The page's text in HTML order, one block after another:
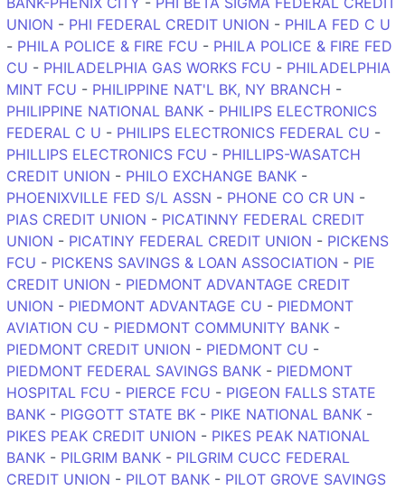
UNION - PHI FEDERAL CREDIT UNION - PHILA FED C U
- PHILA POLICE & FIRE FCU - PHILA POLICE & FIRE FED
CU - PHILADELPHIA GAS WORKS FCU - PHILADELPHIA
MINT FCU - PHILIPPINE NAT'L BK, NY BRANCH -
PHILIPPINE NATIONAL BANK - PHILIPS ELECTRONICS
FEDERAL C U - PHILIPS ELECTRONICS FEDERAL CU -
PHILLIPS ELECTRONICS FCU - PHILLIPS-WASATCH
CREDIT UNION - PHILO EXCHANGE BANK -
PHOENIXVILLE FED S/L ASSN - PHONE CO CR UN -
PIAS CREDIT UNION - PICATINNY FEDERAL CREDIT
UNION - PICATINY FEDERAL CREDIT UNION - PICKENS
FCU - PICKENS SAVINGS & LOAN ASSOCIATION - PIE
CREDIT UNION - PIEDMONT ADVANTAGE CREDIT
UNION - PIEDMONT ADVANTAGE CU - PIEDMONT
AVIATION CU - PIEDMONT COMMUNITY BANK -
PIEDMONT CREDIT UNION - PIEDMONT CU -
PIEDMONT FEDERAL SAVINGS BANK - PIEDMONT
HOSPITAL FCU - PIERCE FCU - PIGEON FALLS STATE
BANK - PIGGOTT STATE BK - PIKE NATIONAL BANK -
PIKES PEAK CREDIT UNION - PIKES PEAK NATIONAL
BANK - PILGRIM BANK - PILGRIM CUCC FEDERAL
CREDIT UNION - PILOT BANK - PILOT GROVE SAVINGS